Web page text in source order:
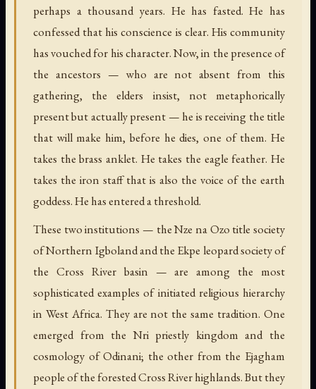
perhaps a thousand years. He has fasted. He has
confessed that his conscience is clear. His community
has vouched for his character. Now, in the presence of
the ancestors — who are not absent from this
gathering, the elders insist, not metaphorically
present but actually present — he is receiving the title
that will make him, before he dies, one of them. He
takes the brass anklet. He takes the eagle feather. He
takes the iron staff that is also the voice of the earth
goddess. He has entered a threshold.
These two institutions — the Nze na Ozo title society
of Northern Igboland and the Ekpe leopard society of
the Cross River basin — are among the most
sophisticated examples of initiated religious hierarchy
in West Africa. They are not the same tradition. One
emerged from the Nri priestly kingdom and the
cosmology of Odinani; the other from the Ejagham
people of the forested Cross River highlands. But they